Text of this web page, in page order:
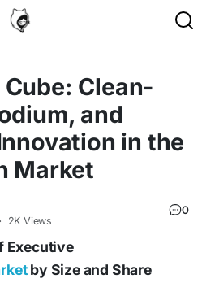
Clean-
and
in the
Market
· 2K Views
0
Executive
by Size and Share